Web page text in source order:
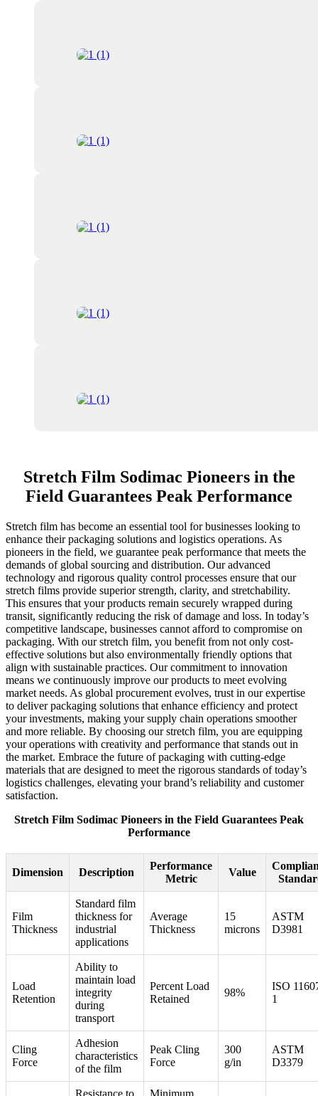
Stretch Film Sodimac Pioneers in the
Field Guarantees Peak Performance
Stretch film has become an essential tool for businesses looking to
enhance their packaging solutions and logistics operations. As
pioneers in the field, we guarantee peak performance that meets the
demands of global sourcing and distribution. Our advanced
technology and rigorous quality control processes ensure that our
stretch films provide superior strength, clarity, and stretchability.
This ensures that your products remain securely wrapped during
transit, significantly reducing the risk of damage and loss. In today’s
competitive landscape, businesses cannot afford to compromise on
packaging. With our stretch film, you benefit from not only cost-
effective solutions but also environmentally friendly options that
align with sustainable practices. Our commitment to innovation
means we continuously improve our products to meet evolving
market needs. As global procurement evolves, trust in our expertise
to deliver packaging solutions that enhance efficiency and protect
your investments, making your supply chain operations smoother
and more reliable. By choosing our stretch film, you are equipping
your operations with creativity and performance that stands out in
the market. Embrace the future of packaging with cutting-edge
materials that are designed to meet the rigorous standards of today’s
logistics challenges, elevating your brand’s reliability and customer
satisfaction.
Stretch Film Sodimac Pioneers in the Field Guarantees Peak
Performance
Dimension Description
Performance
Metric
Value
Film
Thickness
Standard film
thickness for
industrial
applications
Average
Thickness
15
microns
ASTM
D3981
Load
Retention
Ability to
maintain load
integrity
during
transport
Percent Load
Retained
98%
ISO
1
Cling
Force
Adhesion
characteristics
of the film
Peak Cling
Force
300
g/in
ASTM
D3379